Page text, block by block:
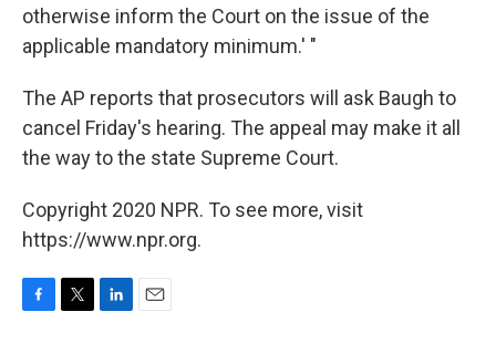
otherwise inform the Court on the issue of the
applicable mandatory minimum.' "
The AP reports that prosecutors will ask Baugh to
cancel Friday's hearing. The appeal may make it all
the way to the state Supreme Court.
Copyright 2020 NPR. To see more, visit
https://www.npr.org.